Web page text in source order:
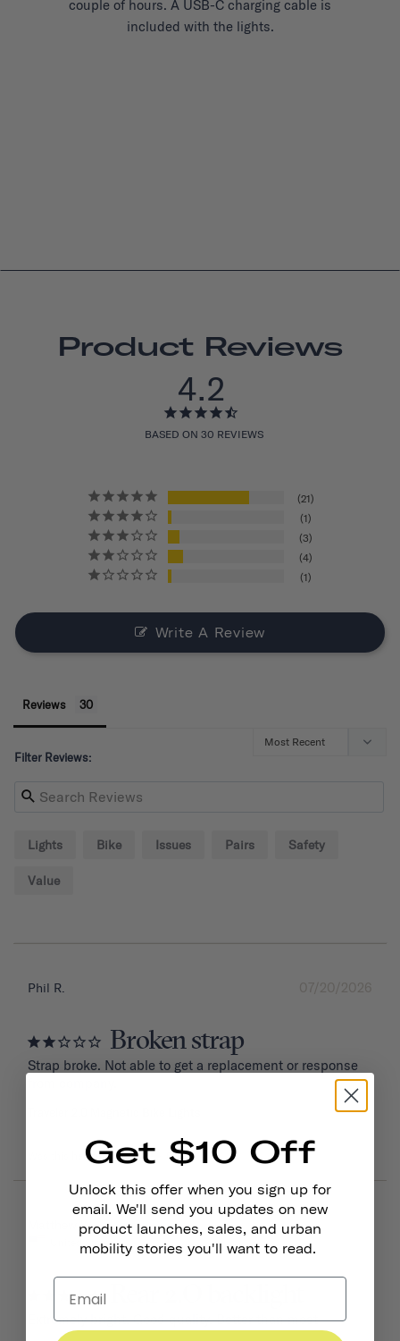
couple of hours. A USB-C charging cable is
included with the lights.
Product Reviews
4.2
BASED ON 30 REVIEWS
21
1
3
4
1
Write A Review
Reviews
Filter Reviews:
Lights Bike Issues Pairs Safety
Value
07/20/2026
Phil R.
Broken strap
Strap broke. Not able to get a replacement or response
Was this helpful? 0 0
06/16/2026
Matthew W.
United States
Extremely bright. Good quality. Better than most
Get $10 Off
Unlock this offer when you sign up for
email. We'll send you updates on new
product launches, sales, and urban
mobility stories you'll want to read.